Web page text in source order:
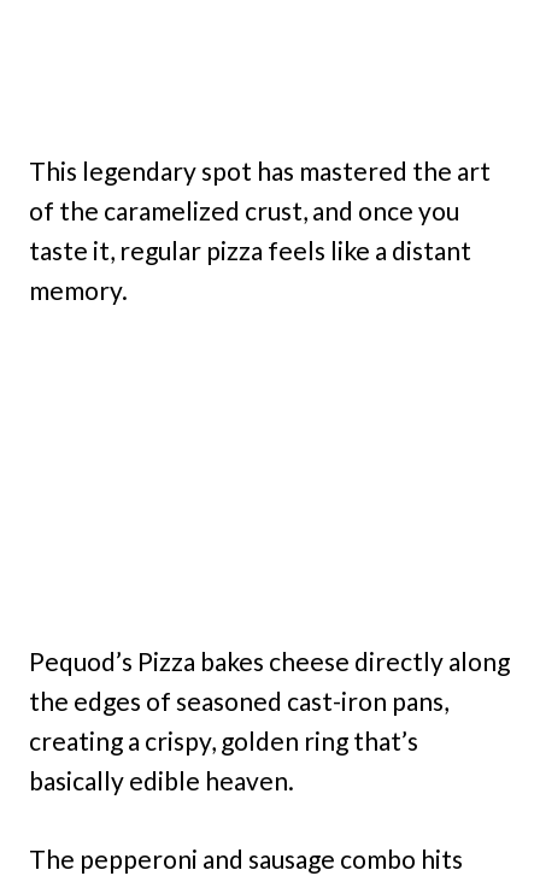
This legendary spot has mastered the art
of the caramelized crust, and once you
taste it, regular pizza feels like a distant
memory.
Pequod’s Pizza bakes cheese directly along
the edges of seasoned cast-iron pans,
creating a crispy, golden ring that’s
basically edible heaven.
The pepperoni and sausage combo hits